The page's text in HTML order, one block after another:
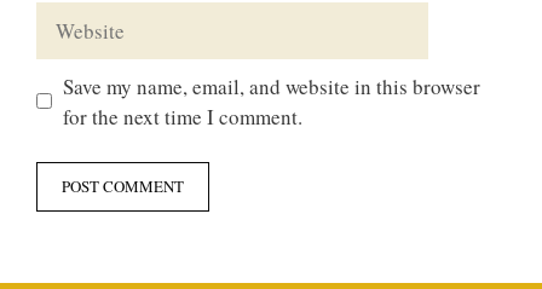
Save my name, email, and website in this browser
for the next time I comment.